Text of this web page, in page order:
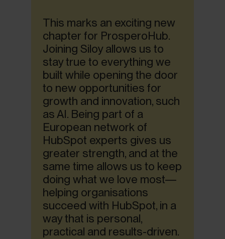
This marks an exciting new
chapter for ProsperoHub.
Joining Siloy allows us to
stay true to everything we
built while opening the door
to new opportunities for
growth and innovation, such
as AI. Being part of a
European network of
HubSpot experts gives us
greater strength, and at the
same time allows us to keep
doing what we love most—
helping organisations
succeed with HubSpot, in a
way that is personal,
practical and results-driven.